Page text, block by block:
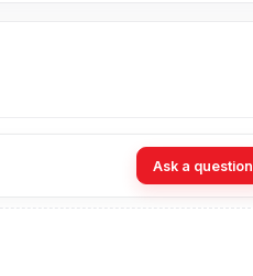
Camera Glass directly from our
Ask a question